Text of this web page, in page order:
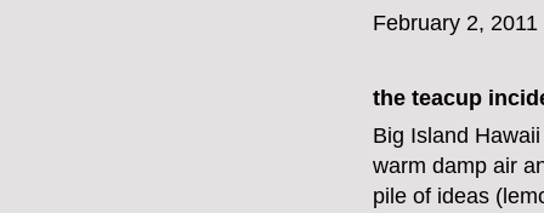
February 2,
the teacup
Big Island
warm damp air
pile of ideas